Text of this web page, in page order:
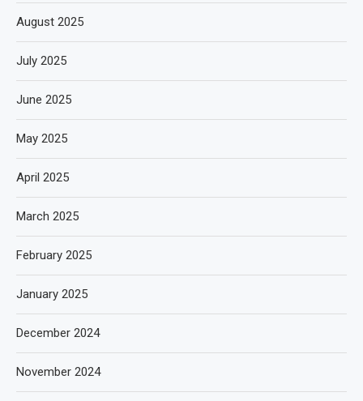
August 2025
July 2025
June 2025
May 2025
April 2025
March 2025
February 2025
January 2025
December 2024
November 2024